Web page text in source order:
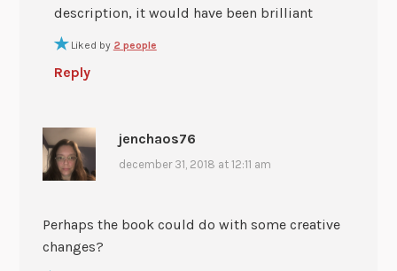
description, it would have been brilliant
Liked by 2 people
Reply
jenchaos76
december 31, 2018 at 12:11 am
Perhaps the book could do with some creative
changes?